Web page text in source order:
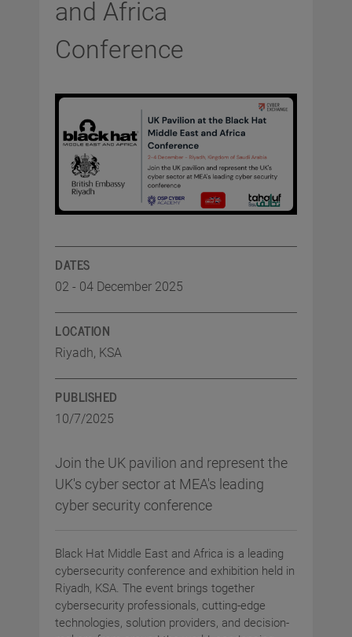
and Africa
Conference
DATES
02 - 04 December 2025
LOCATION
Riyadh, KSA
PUBLISHED
10/7/2025
Join the UK pavilion and represent the
UK's cyber sector at MEA's leading
cyber security conference
Black Hat Middle East and Africa is a leading
cybersecurity conference and exhibition held in
Riyadh, KSA. The event brings together
cybersecurity professionals, cutting-edge
technologies, solution providers, and decision-